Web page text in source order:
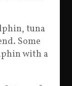
tuna
Some
with a